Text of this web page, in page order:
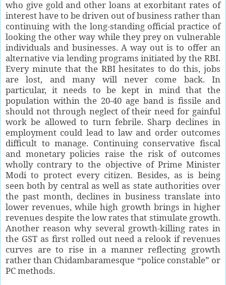
who give gold and other loans at exorbitant rates of
interest have to be driven out of business rather than
continuing with the long-standing official practice of
looking the other way while they prey on vulnerable
individuals and businesses. A way out is to offer an
alternative via lending programs initiated by the RBI.
Every minute that the RBI hesitates to do this, jobs
are lost, and many will never come back. In
particular, it needs to be kept in mind that the
population within the 20-40 age band is fissile and
should not through neglect of their need for gainful
work be allowed to turn febrile. Sharp declines in
employment could lead to law and order outcomes
difficult to manage. Continuing conservative fiscal
and monetary policies raise the risk of outcomes
wholly contrary to the objective of Prime Minister
Modi to protect every citizen. Besides, as is being
seen both by central as well as state authorities over
the past month, declines in business translate into
lower revenues, while high growth brings in higher
revenues despite the low rates that stimulate growth.
Another reason why several growth-killing rates in
the GST as first rolled out need a relook if revenues
curves are to rise in a manner reflecting growth
rather than Chidambaramesque “police constable” or
PC methods.